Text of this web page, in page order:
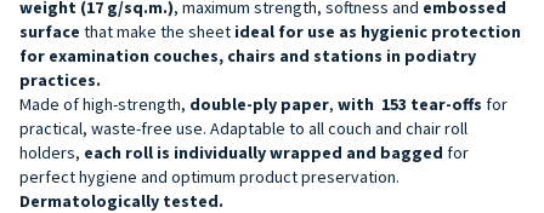
weight (17 g/sq.m.), maximum strength, softness and embossed
surface that make the sheet ideal for use as hygienic protection
for examination couches, chairs and stations in podiatry
practices.
Made of high-strength, double-ply paper, with 153 tear-offs for
practical, waste-free use. Adaptable to all couch and chair roll
holders, each roll is individually wrapped and bagged for
perfect hygiene and optimum product preservation.
Dermatologically tested.